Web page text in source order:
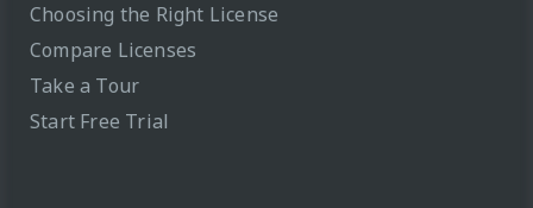
Choosing the Right License
Compare Licenses
Take a Tour
Start Free Trial